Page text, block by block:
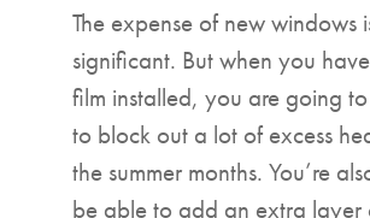
The expense of new windows
significant. But when you
film installed, you are going
to block out a lot of excess
the summer months. You’re
be able to add an extra layer